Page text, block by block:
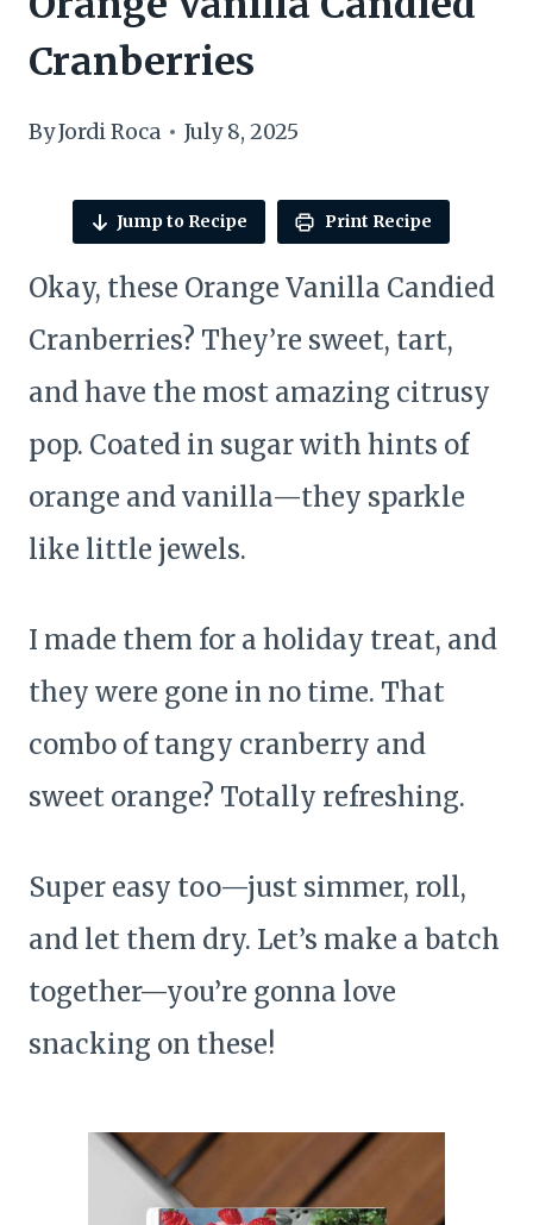
Cranberries
ByJordi Roca July 8, 2025
Jump to Recipe Print Recipe
Okay, these Orange Vanilla Candied
Cranberries? They’re sweet, tart,
and have the most amazing citrusy
pop. Coated in sugar with hints of
orange and vanilla—they sparkle
like little jewels.
I made them for a holiday treat, and
they were gone in no time. That
combo of tangy cranberry and
sweet orange? Totally refreshing.
Super easy too—just simmer, roll,
and let them dry. Let’s make a batch
together—you’re gonna love
snacking on these!